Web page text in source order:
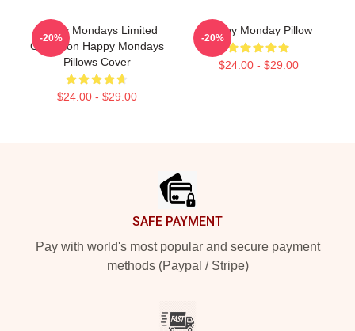
Happy Mondays Limited
Collection Happy Mondays
Pillows Cover
$24.00 - $29.00
-20%
Happy Monday Pillow
$24.00 - $29.00
-20%
SAFE PAYMENT
Pay with world's most popular and secure payment
methods (Paypal / Stripe)